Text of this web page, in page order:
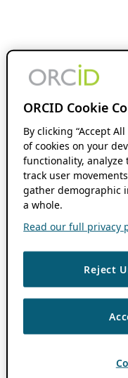
ORCID Cookie
By clicking “Accept
of cookies on your
functionality,
track user
gather demographic
a whole.
Read our full privacy
Reject